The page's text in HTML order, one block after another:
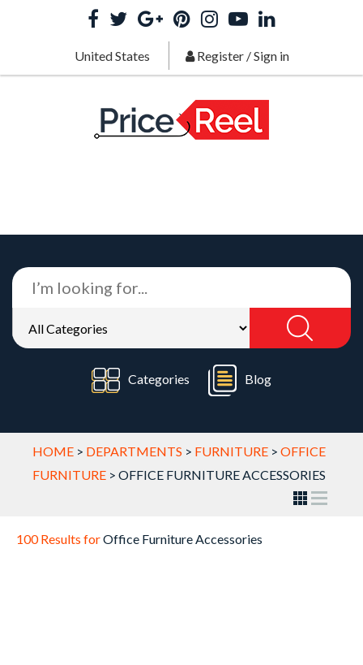
United States Register/Sign in
Categories Blog
HOME > DEPARTMENTS > FURNITURE > OFFICE
FURNITURE > OFFICE FURNITURE ACCESSORIES
100 Results forOffice Furniture Accessories